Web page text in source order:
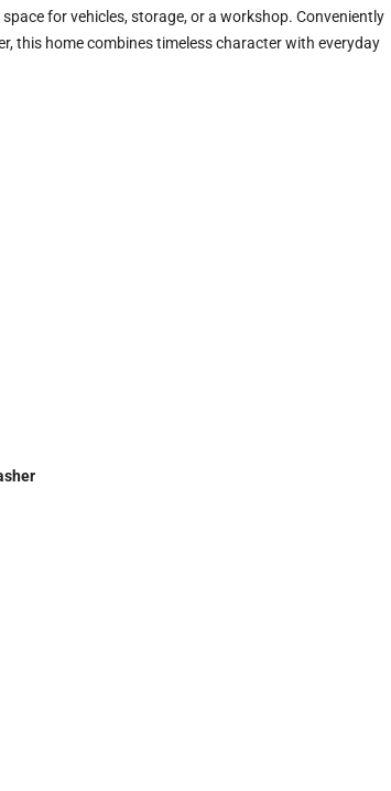
for vehicles, storage, or a workshop. Conveniently
this home combines timeless character with everyday